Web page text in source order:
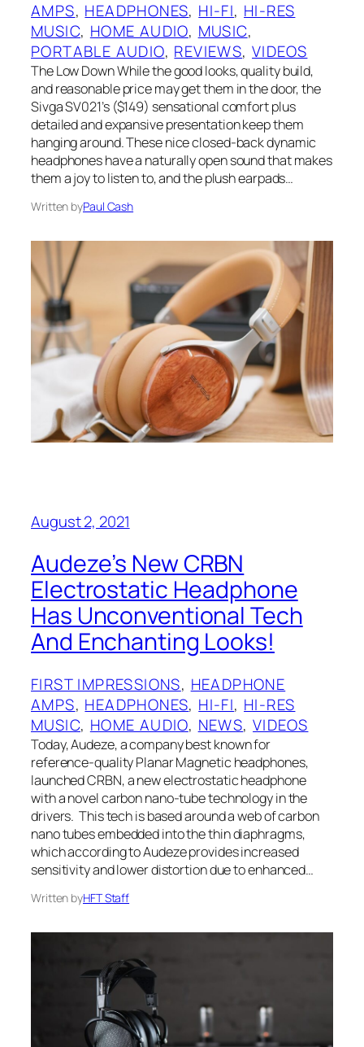
AMPS, HEADPHONES, HI-FI, HI-RES
MUSIC, HOME AUDIO, MUSIC
PORTABLE AUDIO, REVIEWS, VIDEOS
The Low Down While the good looks, quality build,
and reasonable price may get them in the door, the
Sivga SV021’s ($149) sensational comfort plus
detailed and expansive presentation keep them
hanging around. These nice closed-back dynamic
headphones have a naturally open sound that makes
them a joy to listen to, and the plush earpads…
Written byPaul Cash
August 2, 2021
Audeze’s New CRBN
Electrostatic Headphone
Has Unconventional Tech
And Enchanting Looks!
FIRST IMPRESSIONS, HEADPHONE
AMPS, HEADPHONES, HI-FI, HI-RES
MUSIC, HOME AUDIO, NEWS, VIDEOS
Today, Audeze, a company best known for
reference-quality Planar Magnetic headphones,
launched CRBN, a new electrostatic headphone
with a novel carbon nano-tube technology in the
drivers. This tech is based around a web of carbon
nano tubes embedded into the thin diaphragms,
which according to Audeze provides increased
sensitivity and lower distortion due to enhanced…
Written byHFT Staff